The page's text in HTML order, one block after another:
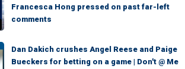
Francesca Hong pressed on past far-left
comments
Dan Dakich crushes Angel Reese and Paige
Bueckers for betting on a game | Don't @ Me